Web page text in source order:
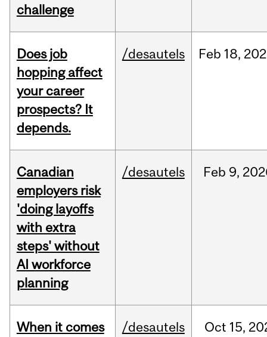
challenge
Does job
hopping affect
your career
prospects? It
depends.
/desautels Feb 18,
Canadian
employers risk
'doing layoffs
with extra
steps' without
AI workforce
planning
/desautels Feb 9,
When it comes
/desautels Oct 15,